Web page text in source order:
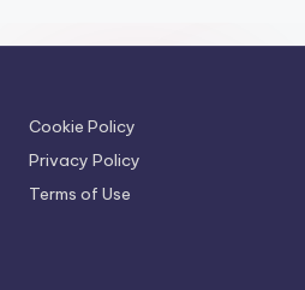
Cookie Policy
Privacy Policy
Terms of Use